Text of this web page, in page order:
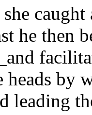
he then
heads by
leading